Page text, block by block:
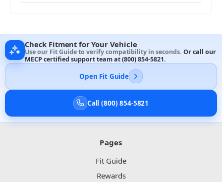
Check Fitment for Your Vehicle
Use our Fit Guide to verify compatibility in seconds. Or call our
MECP certified support team at(800) 854-5821.
Open Fit Guide
Call (800) 854-5821
Pages
Fit Guide
Rewards